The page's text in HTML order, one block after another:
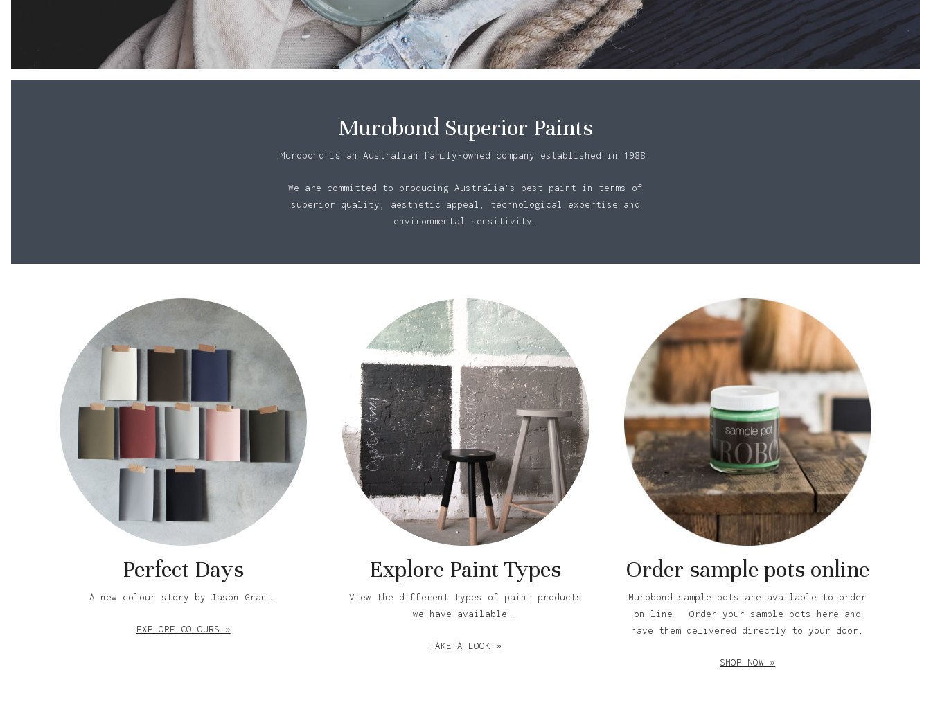
Murobond Superior Paints
Murobond is an Australian family-owned company established in 1988.
We are committed to producing Australia’s best paint in terms of
superior quality, aesthetic appeal, technological expertise and
environmental sensitivity.
Perfect Days
A new colour story by Jason Grant.
EXPLORE COLOURS »
Explore Paint Types
View the different types of paint products
we have available .
TAKE A LOOK »
Order sample pots online
Murobond sample pots are available to order
on-line. Order your sample pots here and
have them delivered directly to your door.
SHOP NOW »